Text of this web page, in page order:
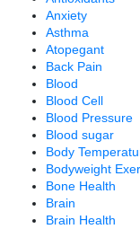
Anxiety
Asthma
Atopegant
Back Pain
Blood
Blood Cell
Blood Pressure
Blood sugar
Body
Bodyweight
Bone Health
Brain
Brain Health